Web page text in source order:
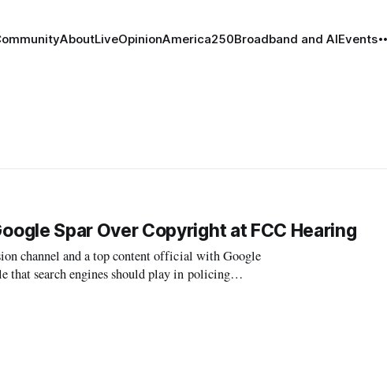
AboutLiveOpinionAmerica250Broadband and AIEvents
Spar Over Copyright at FCC Hearing
channel and a top content official with Google
that search engines should play in policing